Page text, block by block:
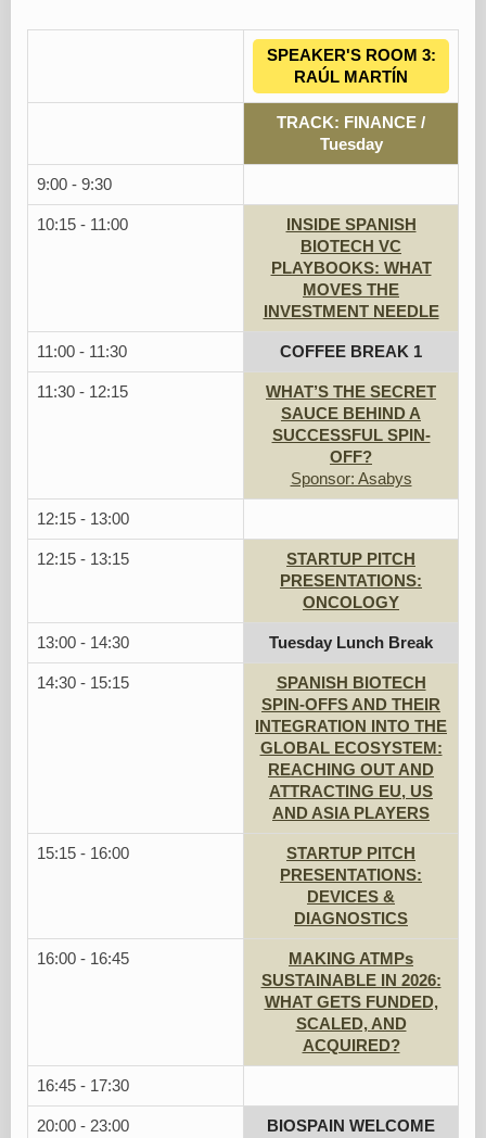
SPEAKER'S ROOM 3:
RAÚL MARTÍN
TRACK: FINANCE /
Tuesday
9:00 - 9:30
10:15 - 11:00
INSIDE SPANISH
BIOTECH VC
PLAYBOOKS: WHAT
MOVES THE
INVESTMENT NEEDLE
11:00 - 11:30 COFFEE BREAK 1
11:30 - 12:15
WHAT’S THE SECRET
SAUCE BEHIND A
SUCCESSFUL SPIN-
OFF?
Sponsor: Asabys
12:15 - 13:00
12:15 - 13:15
STARTUP PITCH
PRESENTATIONS:
ONCOLOGY
13:00 - 14:30 Tuesday Lunch Break
14:30 - 15:15
SPANISH BIOTECH
SPIN-OFFS AND THEIR
INTEGRATION INTO THE
GLOBAL ECOSYSTEM:
REACHING OUT AND
ATTRACTING EU, US
AND ASIA PLAYERS
15:15 - 16:00
STARTUP PITCH
PRESENTATIONS:
DEVICES &
DIAGNOSTICS
16:00 - 16:45
MAKING ATMPs
SUSTAINABLE IN 2026:
WHAT GETS FUNDED,
SCALED, AND
ACQUIRED?
16:45 - 17:30
20:00 - 23:00
BIOSPAIN WELCOME